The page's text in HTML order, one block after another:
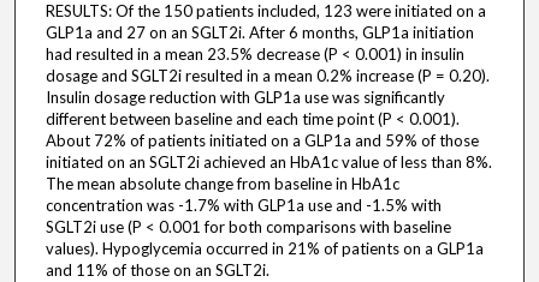
RESULTS: Of the 150 patients included, 123 were initiated on a
GLP1a and 27 on an SGLT2i. After 6 months, GLP1a initiation
had resulted in a mean 23.5% decrease (P < 0.001) in insulin
dosage and SGLT2i resulted in a mean 0.2% increase (P = 0.20).
Insulin dosage reduction with GLP1a use was significantly
different between baseline and each time point (P < 0.001).
About 72% of patients initiated on a GLP1a and 59% of those
initiated on an SGLT2i achieved an HbA1c value of less than 8%.
The mean absolute change from baseline in HbA1c
concentration was -1.7% with GLP1a use and -1.5% with
SGLT2i use (P < 0.001 for both comparisons with baseline
values). Hypoglycemia occurred in 21% of patients on a GLP1a
and 11% of those on an SGLT2i.